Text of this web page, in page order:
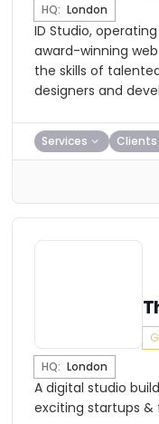
HQ: London
ID Studio,
award-winning
the skills of
designers and
Services Clients
HQ: London
A digital studio
exciting startups &